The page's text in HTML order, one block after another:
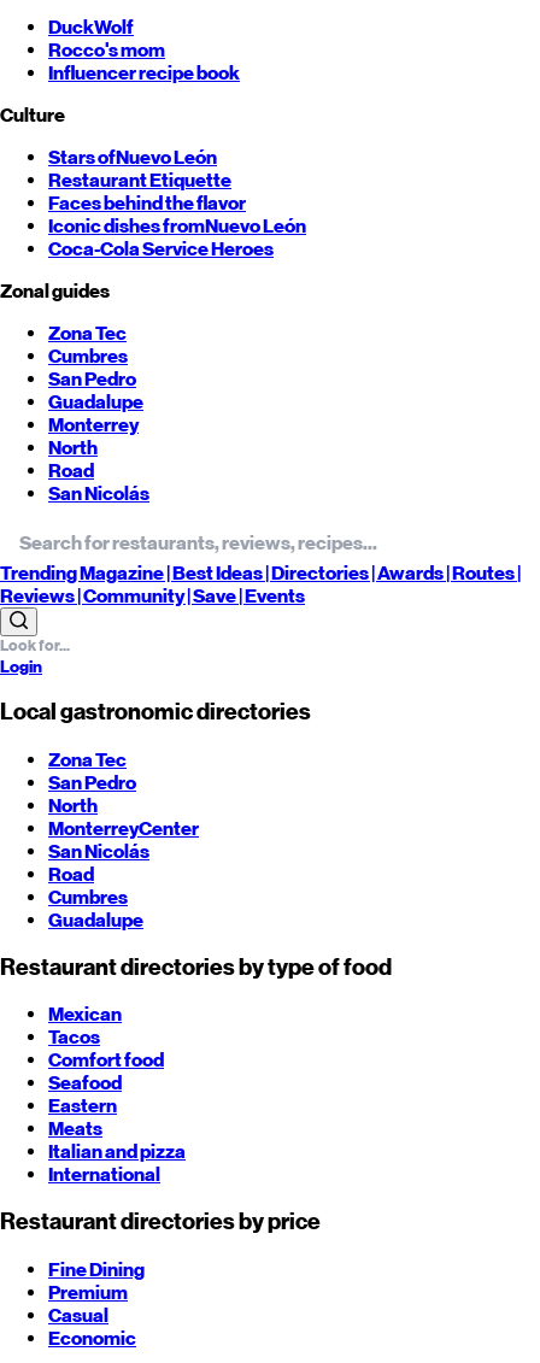
DuckWolf
Rocco's mom
Influencer recipe book
Culture
Stars ofNuevo León
Restaurant Etiquette
Faces behind the flavor
Iconic dishes fromNuevo León
Coca-Cola Service Heroes
Zonal guides
Zona Tec
Cumbres
San Pedro
Guadalupe
Monterrey
North
Road
San Nicolás
TrendingMagazine |BestIdeas| Directories |Awards| Routes|
Reviews| Community |Save| Events
Login
Local gastronomic directories
Zona Tec
San Pedro
North
MonterreyCenter
San Nicolás
Road
Cumbres
Guadalupe
Restaurant directories by type of food
Mexican
Tacos
Comfort food
Seafood
Eastern
Meats
Italian and pizza
International
Restaurant directories by price
Fine Dining
Premium
Casual
Economic